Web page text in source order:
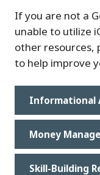
If you are not a
unable to utilize
other resources,
to help improve
Informational
Money
Skill-Building